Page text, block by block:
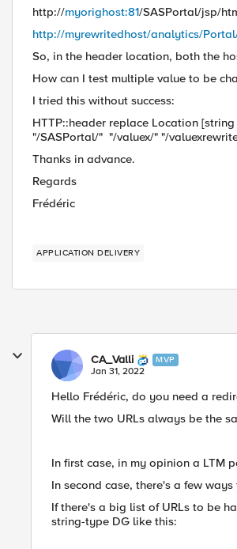
http://myorighost:81/SASPortal/jsp/
http://myrewritedhost/analytics/
So, in the header location, both the
How can I test multiple value to be
I tried this without success:
HTTP::header replace Location
"/SASPortal/" "/valuex/" "/
Thanks in advance.
Regards
Frédéric
APPLICATION DELIVERY
CA_Valli MVP
Jan 31, 2022
Hello Frédéric, do you need a
Will the two URLs always be the
In first case, in my opinion a LTM
In second case, there's a few
If there's a big list of URLs to be
string-type DG like this: